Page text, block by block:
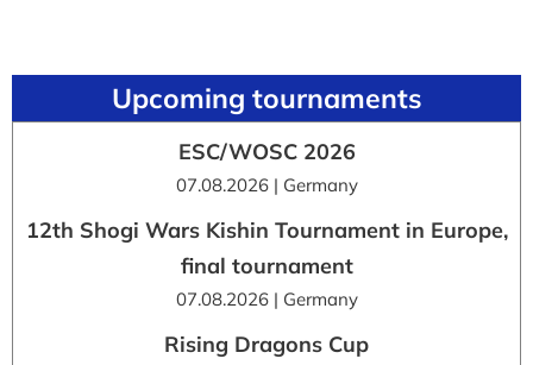
Upcoming tournaments
ESC/WOSC 2026
07.08.2026 | Germany
12th Shogi Wars Kishin Tournament in Europe,
final tournament
07.08.2026 | Germany
Rising Dragons Cup